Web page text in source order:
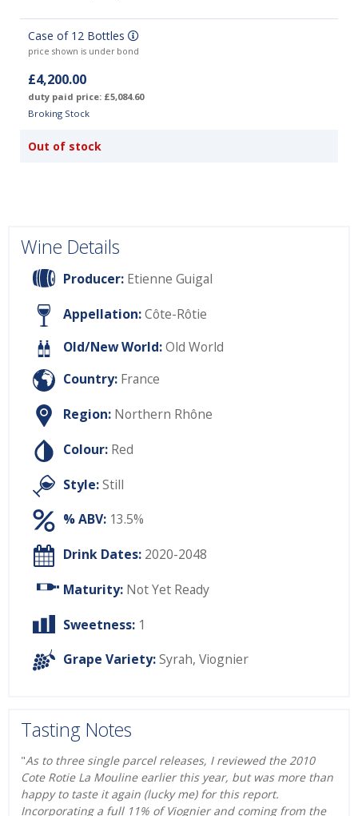
Case of 12 Bottles
price shown is under bond
£4,200.00
duty paid price: £5,084.60
Broking Stock
Out of stock
Wine Details
Producer: Etienne Guigal
Appellation:Côte-Rôtie
Old/New World:Old World
Country: France
Region: Northern Rhône
Colour: Red
Style:Still
% ABV: 13.5%
Drink Dates: 2020-2048
Maturity: Not Yet Ready
Sweetness: 1
Grape Variety:Syrah, Viognier
Tasting Notes
"As to three single parcel releases, I reviewed the 2010
Cote Rotie La Mouline earlier this year, but was more than
happy to taste it again (lucky me) for this report.
Incorporating a full 11% of Viognier and coming from the